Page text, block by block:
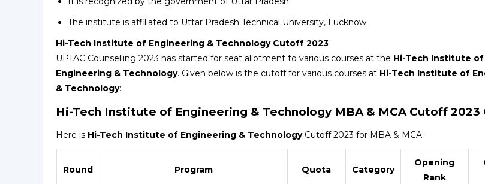
The institute is affiliated to Uttar Pradesh Technical University, Lucknow
Hi-Tech Institute of Engineering & Technology Cutoff 2023
UPTAC Counselling 2023 has started for seat allotment to various courses at the Hi-Tech Institute of
Engineering & Technology. Given below is the cutoff for various courses at Hi-Tech Institute of
& Technology:
Hi-Tech Institute of Engineering & Technology MBA & MCA Cutoff 2023
Here is Hi-Tech Institute of Engineering & TechnologyCutoff 2023 for MBA & MCA:
Round Program Quota Category
Opening
Rank